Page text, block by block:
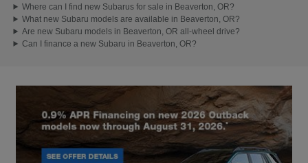
Where can I find new Subarus for sale in Beaverton, OR?
What new Subaru models are available in Beaverton, OR?
Are new Subaru models in Beaverton, OR all-wheel drive?
Can I finance a new Subaru in Beaverton, OR?